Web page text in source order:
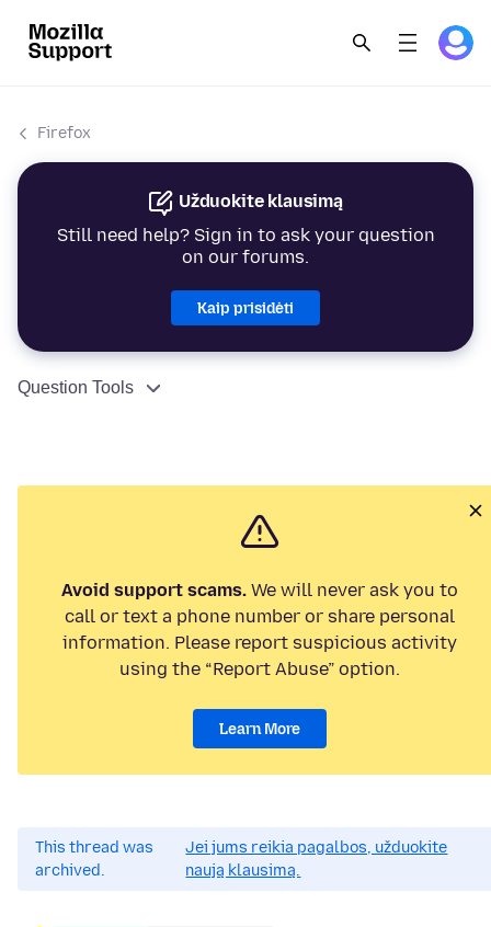
Firefox
Užduokite klausimą
Still need help? Sign in to ask your question
on our forums.
Kaip prisidėti
Question Tools
Avoid support scams. We will never ask you to
call or text a phone number or share personal
information. Please report suspicious activity
using the “Report Abuse” option.
Learn More
This thread was
archived.
Jei jums reikia pagalbos, užduokite
naują klausimą.